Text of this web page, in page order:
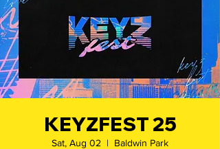
KEYZFEST 25
Sat, Aug 02
  |
Baldwin Park